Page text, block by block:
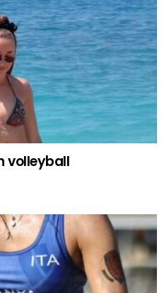
volleyball